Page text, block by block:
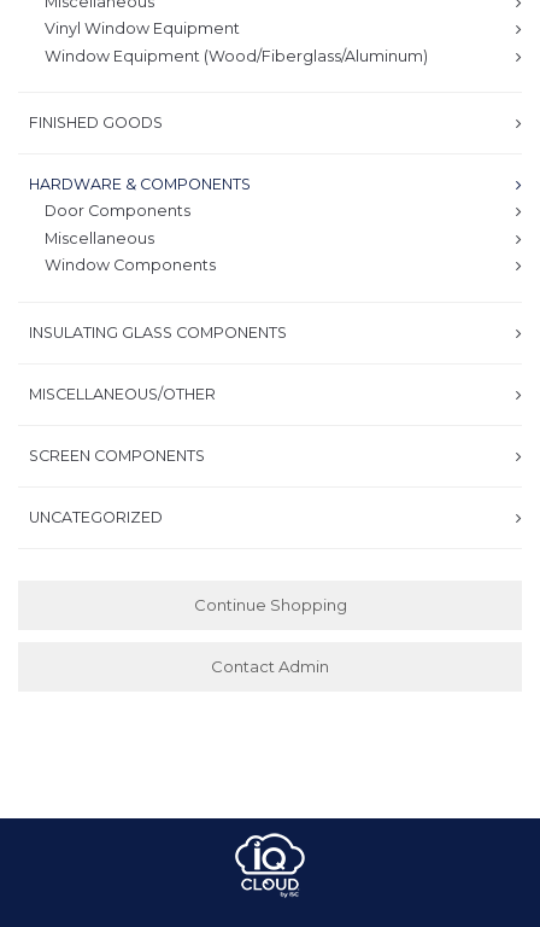
Vinyl Window Equipment
Window Equipment (Wood/Fiberglass/Aluminum)
FINISHED GOODS
HARDWARE & COMPONENTS
Door Components
Miscellaneous
Window Components
INSULATING GLASS COMPONENTS
MISCELLANEOUS/OTHER
SCREEN COMPONENTS
UNCATEGORIZED
Continue Shopping
Contact Admin